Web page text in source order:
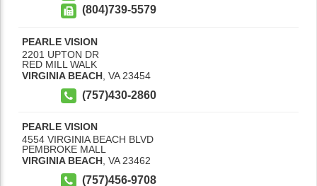
(804)739-5579
PEARLE VISION
2201 UPTON DR
RED MILL WALK
VIRGINIA BEACH VA 23454
(757)430-2860
PEARLE VISION
4554 VIRGINIA BEACH BLVD
PEMBROKE MALL
VIRGINIA BEACH VA 23462
(757)456-9708